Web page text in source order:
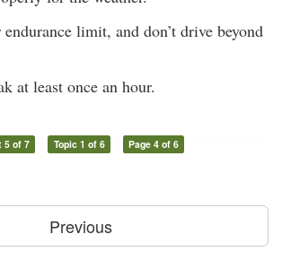
limit, and don’t drive beyond
at least once an hour.
5 of 7 Topic 1 of 6 Page 4 of 6
Previous